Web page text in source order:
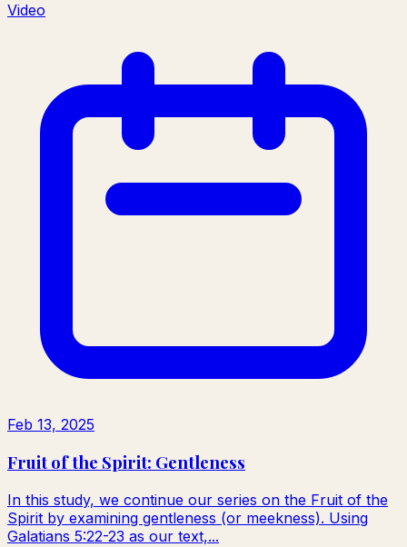
Video
Feb 13, 2025
Fruit of the Spirit: Gentleness
In this study, we continue our series on the Fruit of the
Spirit by examining gentleness (or meekness). Using
Galatians 5:22-23 as our text,...